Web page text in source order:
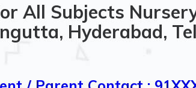
All Subjects
Hyderabad,